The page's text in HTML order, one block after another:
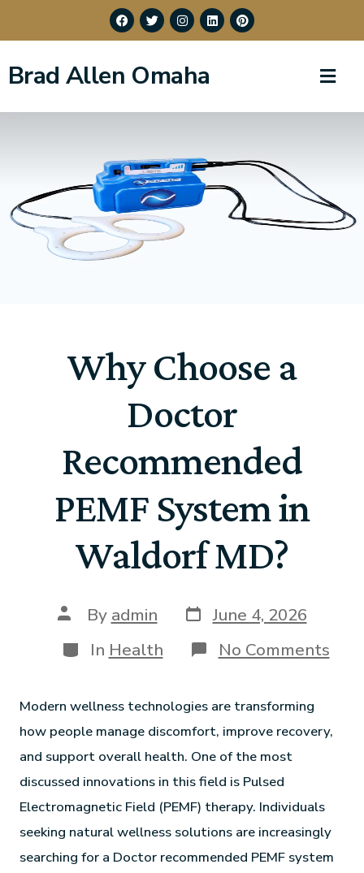
Brad Allen Omaha
Why Choose a
Doctor
Recommended
PEMF System in
Waldorf MD?
By admin
June 4, 2026
In Health No Comments
Modern wellness technologies are transforming
how people manage discomfort, improve recovery,
and support overall health. One of the most
discussed innovations in this field is Pulsed
Electromagnetic Field (PEMF) therapy. Individuals
seeking natural wellness solutions are increasingly
searching for a Doctor recommended PEMF system